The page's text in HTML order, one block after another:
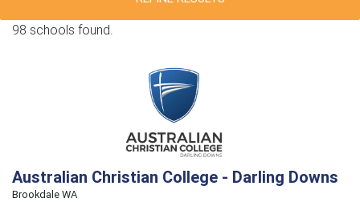
98 schools found.
Australian Christian College - Darling Downs
Brookdale WA